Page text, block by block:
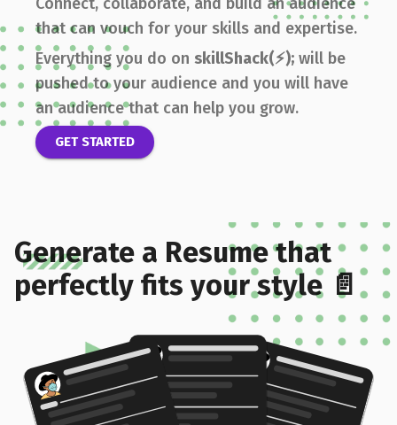
that can vouch for your skills and expertise.
Everything you do on skillShack(⚡); will be
pushed to your audience and you will have
an audience that can help you grow.
GET STARTED
Generate a Resume that
perfectly fits your style 📄